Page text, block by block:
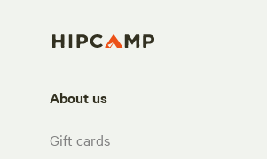
About us
Gift cards